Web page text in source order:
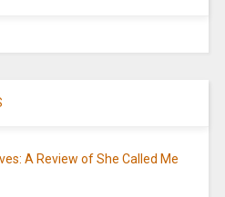
A Review of She Called Me